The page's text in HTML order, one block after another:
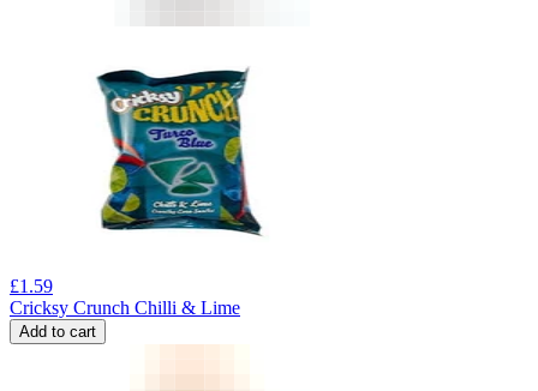
£1.59
Cricksy Crunch Chilli & Lime
Add to cart